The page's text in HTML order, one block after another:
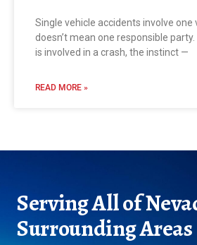
Single vehicle accidents involve one
doesn’t mean one responsible
is involved in a crash, the instinct —
READ MORE »
Serving All of
Surrounding Areas